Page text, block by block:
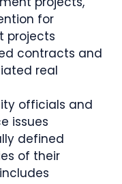
for
projects
contracts and
real
officials and
issues
defined
of their